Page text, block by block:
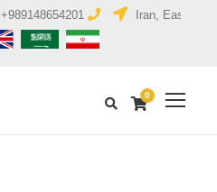
+989148654201 Iran, East
0